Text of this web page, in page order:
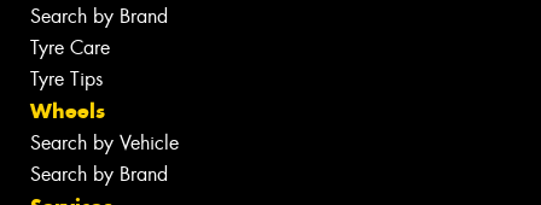
Search by Brand
Tyre Care
Tyre Tips
Wheels
Search by Vehicle
Search by Brand